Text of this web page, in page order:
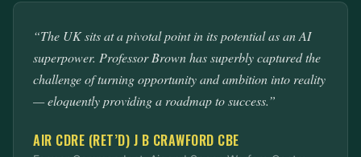
“The UK sits at a pivotal point in its potential as an AI
superpower. Professor Brown has superbly captured the
challenge of turning opportunity and ambition into reality
— eloquently providing a roadmap to success.”
AIR CDRE (RET’D) J B CRAWFORD CBE